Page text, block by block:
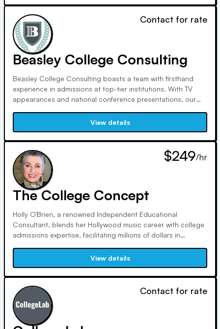
goals.
Contact for rate
Beasley College Consulting
Beasley College Consulting boasts a team with firsthand
experience in admissions at top-tier institutions. With TV
appearances and national conference presentations, our
seasoned educator and consultant, our mission is to
navigate students through the complexities of college
admissions.
View details
$249/hr
The College Concept
Holly O’Brien, a renowned Independent Educational
Consultant, blends her Hollywood music career with college
admissions expertise, facilitating millions of dollars in
universities, she empowers students nationwide, leveraging
her creative background to stand out in the college
application process.
View details
Contact for rate